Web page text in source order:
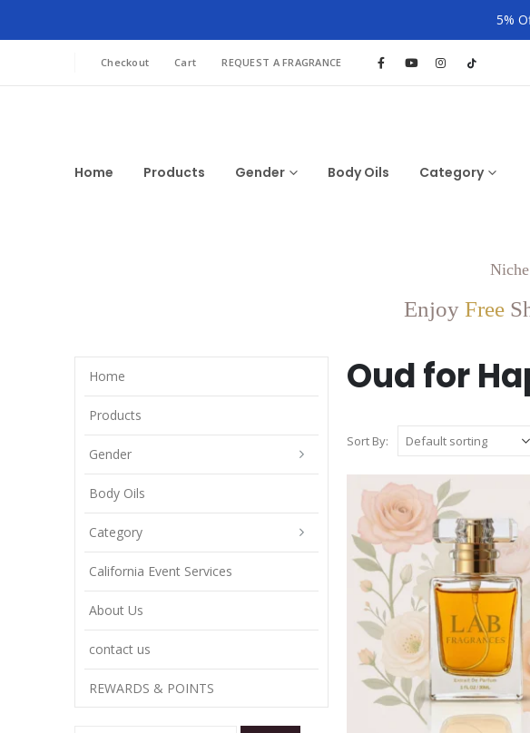
5%
Checkout Cart REQUEST A FRAGRANCE
Home Products Gender Body Oils Category
Niche
Enjoy Free
Oud for
Sort By:
Home
Products
Gender
Body Oils
Category
California Event Services
About Us
contact us
REWARDS & POINTS